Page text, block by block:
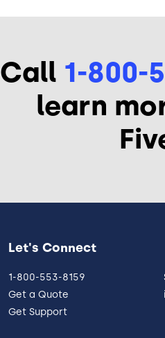
Call 1-800-
learn
Let's Connect
1-800-553-8159
Get a Quote
Get Support